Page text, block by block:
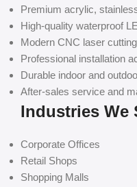
Premium acrylic,
High-quality waterproof
Modern CNC laser
Professional installation
Durable indoor and
After-sales service and
Industries We
Corporate Offices
Retail Shops
Shopping Malls